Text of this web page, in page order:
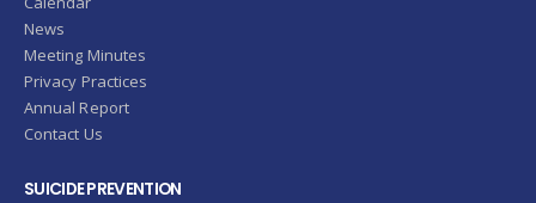
News
Meeting Minutes
Privacy Practices
Annual Report
Contact Us
SUICIDE PREVENTION